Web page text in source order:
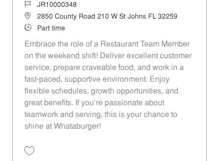
Job IdJR10000348
Location2850 County Road 210 W St Johns FL 32259
Job TypePart time
Embrace the role of a Restaurant Team Member
on the weekend shift! Deliver excellent customer
service, prepare craveable food, and work in a
fast-paced, supportive environment. Enjoy
flexible schedules, growth opportunities, and
great benefits. If you’re passionate about
teamwork and serving, this is your chance to
shine at Whataburger!